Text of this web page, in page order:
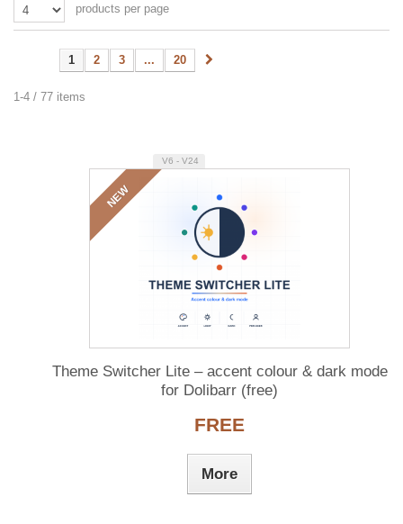
products per page
1 2 3 ... 20
1-4 / 77 items
NEW
V6 - V24
Theme Switcher Lite – accent colour & dark mode
for Dolibarr (free)
FREE
More